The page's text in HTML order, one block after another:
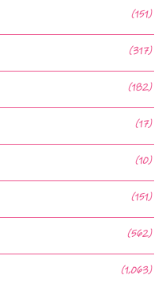
(151)
(317)
(182)
(17)
(10)
(151)
(562)
(1,063)